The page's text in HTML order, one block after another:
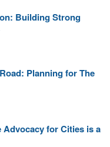
Building Strong
Planning for The
for Cities is a